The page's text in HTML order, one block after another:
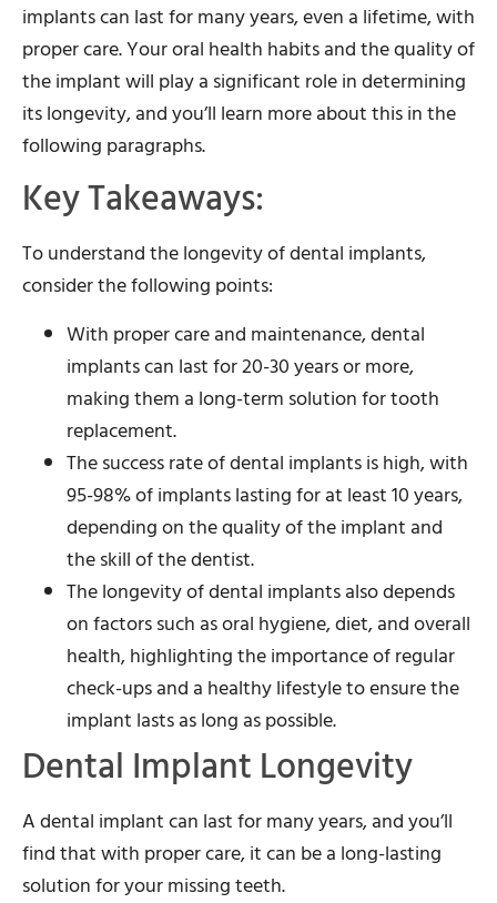
implants can last for many years, even a lifetime, with
proper care. Your oral health habits and the quality of
the implant will play a significant role in determining
its longevity, and you’ll learn more about this in the
following paragraphs.
Key Takeaways:
To understand the longevity of dental implants,
consider the following points:
With proper care and maintenance, dental
implants can last for 20-30 years or more,
making them a long-term solution for tooth
replacement.
The success rate of dental implants is high, with
95-98% of implants lasting for at least 10 years,
depending on the quality of the implant and
the skill of the dentist.
The longevity of dental implants also depends
on factors such as oral hygiene, diet, and overall
health, highlighting the importance of regular
check-ups and a healthy lifestyle to ensure the
implant lasts as long as possible.
Dental Implant Longevity
A dental implant can last for many years, and you’ll
find that with proper care, it can be a long-lasting
solution for your missing teeth.